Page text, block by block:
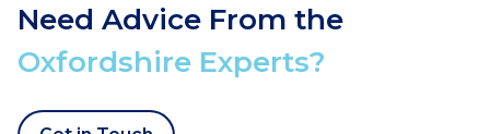
Need Advice From the
Oxfordshire Experts?